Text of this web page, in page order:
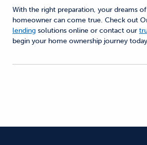
With the right preparation, your dreams
homeowner can come true. Check out
lending solutions online or contact our
begin your home ownership journey